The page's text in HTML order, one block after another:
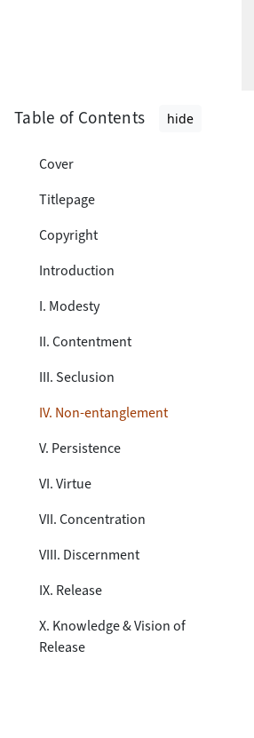
Table of Contents hide
Cover
Titlepage
Copyright
Introduction
I. Modesty
II. Contentment
III. Seclusion
IV. Non-entanglement
V. Persistence
VI. Virtue
VII. Concentration
VIII. Discernment
IX. Release
X. Knowledge & Vision of
Release